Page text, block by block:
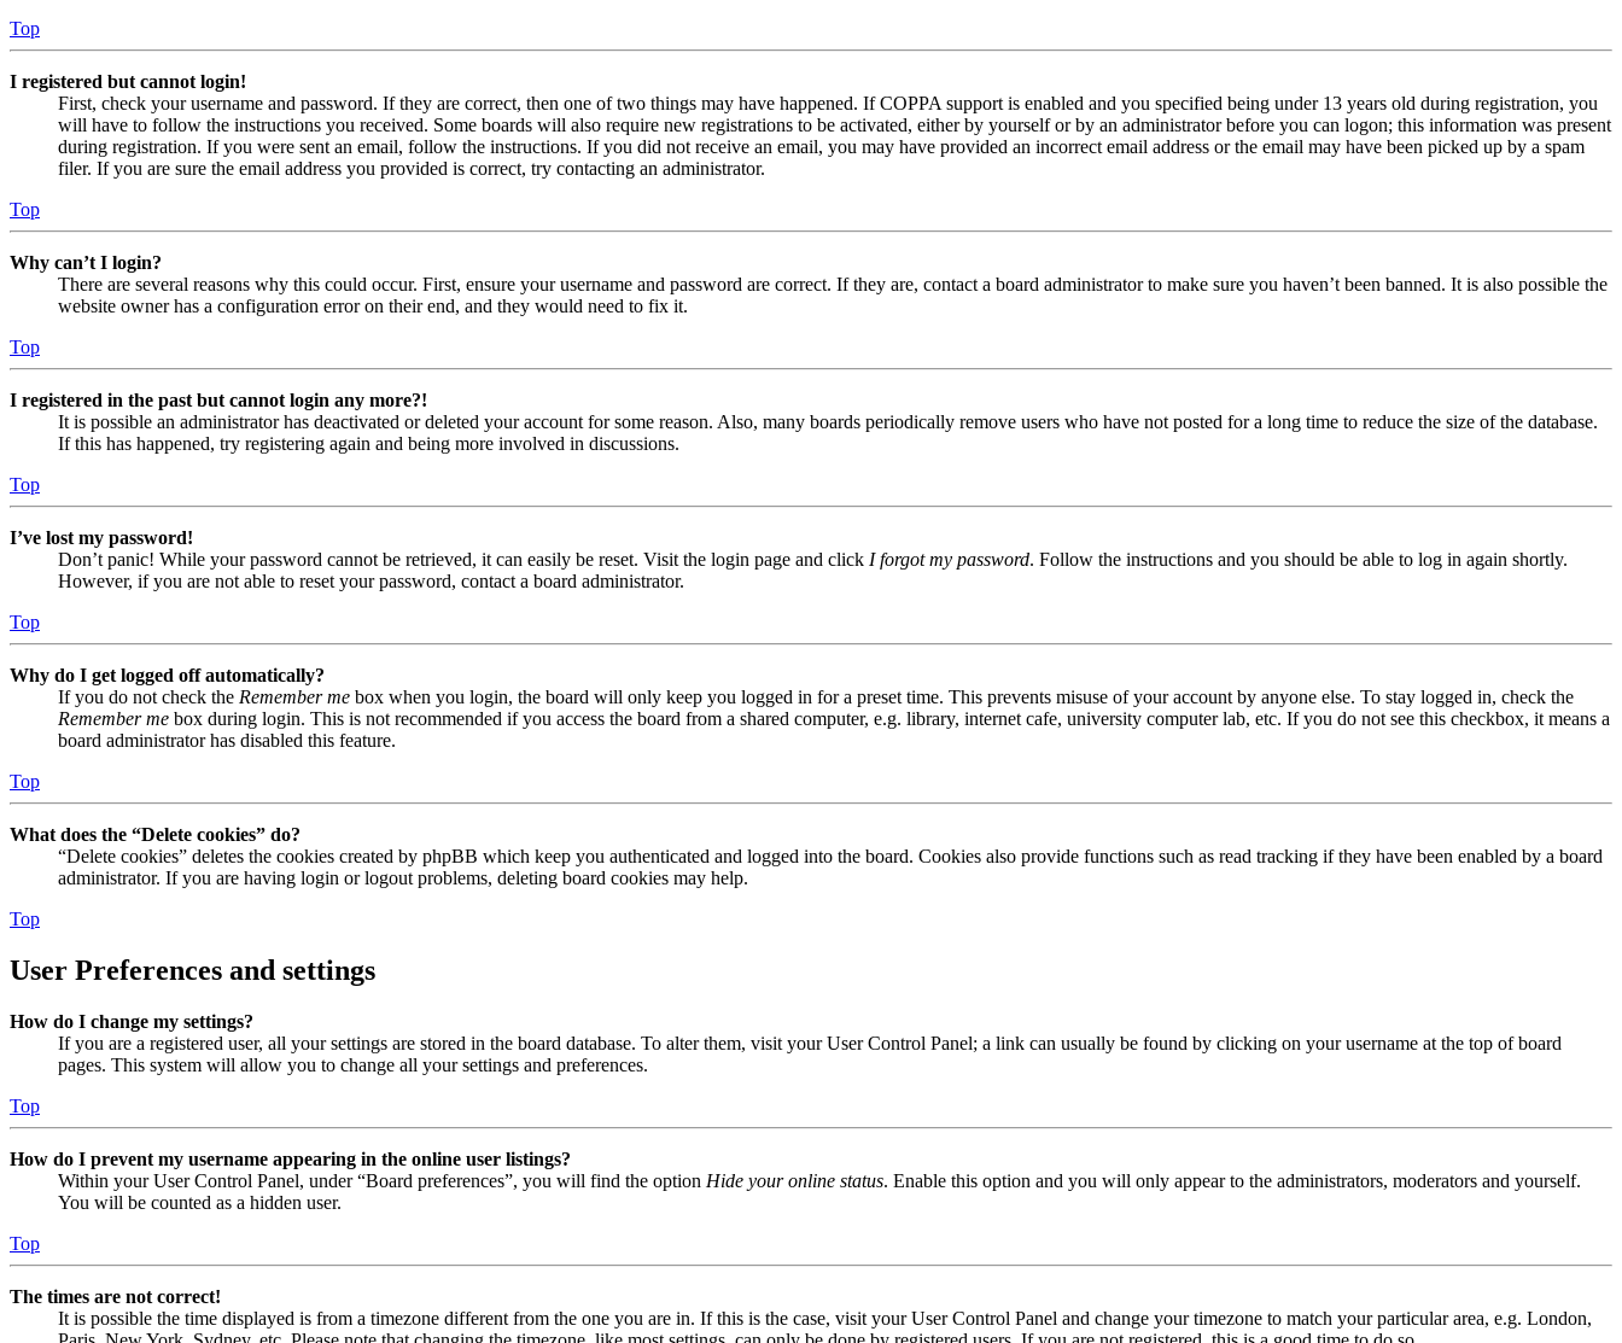
Top
I registered but cannot login!
First, check your username and password. If they are correct, then one of two things may have happened. If COPPA support is enabled and you specified being under 13 years old during registration, you
will have to follow the instructions you received. Some boards will also require new registrations to be activated, either by yourself or by an administrator before you can logon; this information was present
during registration. If you were sent an email, follow the instructions. If you did not receive an email, you may have provided an incorrect email address or the email may have been picked up by a spam
filer. If you are sure the email address you provided is correct, try contacting an administrator.
Top
Why can’t I login?
There are several reasons why this could occur. First, ensure your username and password are correct. If they are, contact a board administrator to make sure you haven’t been banned. It is also possible the
website owner has a configuration error on their end, and they would need to fix it.
Top
I registered in the past but cannot login any more?!
It is possible an administrator has deactivated or deleted your account for some reason. Also, many boards periodically remove users who have not posted for a long time to reduce the size of the database.
If this has happened, try registering again and being more involved in discussions.
Top
I’ve lost my password!
Don’t panic! While your password cannot be retrieved, it can easily be reset. Visit the login page and click I forgot my password. Follow the instructions and you should be able to log in again shortly.
However, if you are not able to reset your password, contact a board administrator.
Top
Why do I get logged off automatically?
If you do not check the Remember me box when you login, the board will only keep you logged in for a preset time. This prevents misuse of your account by anyone else. To stay logged in, check the
Remember me box during login. This is not recommended if you access the board from a shared computer, e.g. library, internet cafe, university computer lab, etc. If you do not see this checkbox, it means a
board administrator has disabled this feature.
Top
What does the “Delete cookies” do?
“Delete cookies” deletes the cookies created by phpBB which keep you authenticated and logged into the board. Cookies also provide functions such as read tracking if they have been enabled by a board
administrator. If you are having login or logout problems, deleting board cookies may help.
Top
User Preferences and settings
How do I change my settings?
If you are a registered user, all your settings are stored in the board database. To alter them, visit your User Control Panel; a link can usually be found by clicking on your username at the top of board
pages. This system will allow you to change all your settings and preferences.
Top
How do I prevent my username appearing in the online user listings?
Within your User Control Panel, under “Board preferences”, you will find the option Hide your online status. Enable this option and you will only appear to the administrators, moderators and yourself.
You will be counted as a hidden user.
Top
The times are not correct!
It is possible the time displayed is from a timezone different from the one you are in. If this is the case, visit your User Control Panel and change your timezone to match your particular area, e.g. London,